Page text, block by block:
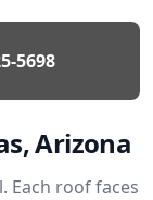
5698
Arizona
Each roof faces